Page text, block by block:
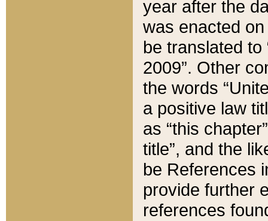
year after the
was enacted
be translated
2009”. Other
the words
a positive law
as “this
title”, and the
be References
provide further
references